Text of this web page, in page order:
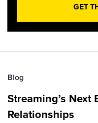
GET
Blog
Streaming’s
Relationships